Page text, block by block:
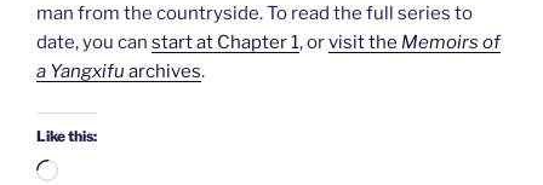
man from the countryside. To read the full series to
date, you can start at Chapter 1, orvisit the Memoirs of
a Yangxifu archives.
Like this:
Loading…